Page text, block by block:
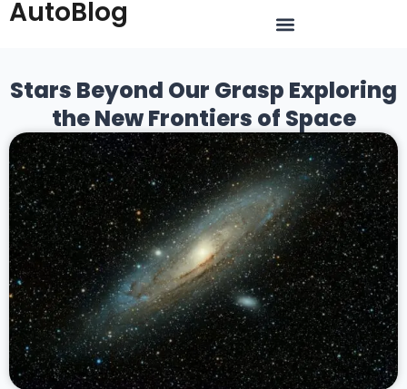
AutoBlog
Stars Beyond Our Grasp Exploring
the New Frontiers of Space